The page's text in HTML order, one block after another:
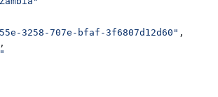
3258-707e-bfaf-3f6807d12d60" ,
,